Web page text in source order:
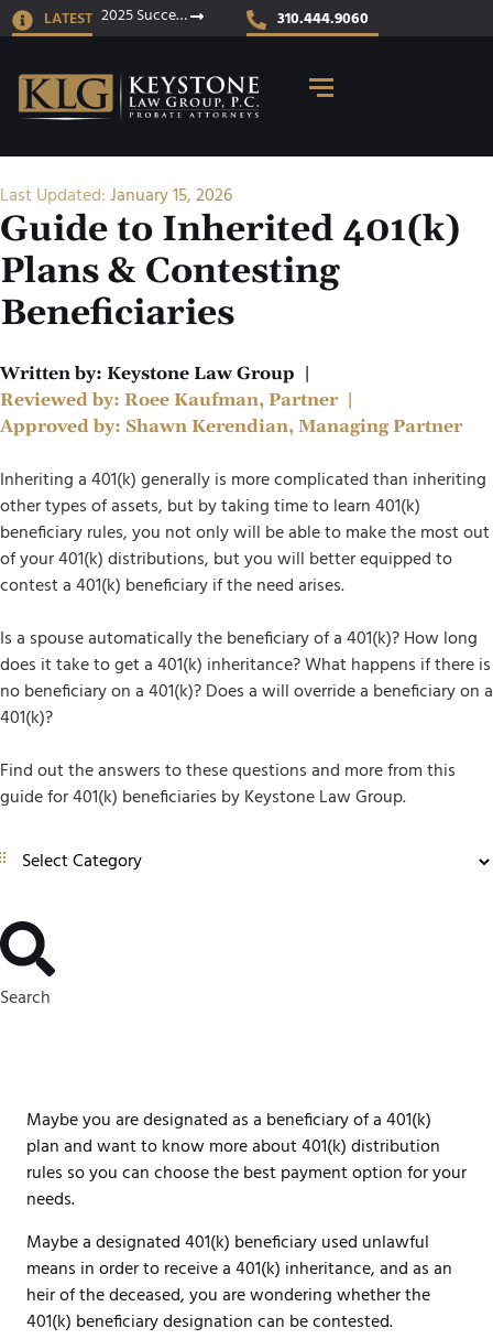
LATEST 2025 Success Stories 310.444.9060
Last Updated:January 15, 2026
Guide to Inherited 401(k)
Plans & Contesting
Beneficiaries
Written by: Keystone Law Group
Reviewed by: Roee Kaufman, Partner
Approved by: Shawn Kerendian, Managing Partner
Inheriting a 401(k) generally is more complicated than inheriting
other types of assets, but by taking time to learn 401(k)
beneficiary rules, you not only will be able to make the most out
of your 401(k) distributions, but you will better equipped to
contest a 401(k) beneficiary if the need arises.
Is a spouse automatically the beneficiary of a 401(k)? How long
does it take to get a 401(k) inheritance? What happens if there is
no beneficiary on a 401(k)? Does a will override a beneficiary on a
401(k)?
Find out the answers to these questions and more from this
guide for 401(k) beneficiaries by Keystone Law Group.
Search
Maybe you are designated as a beneficiary of a 401(k)
plan and want to know more about 401(k) distribution
rules so you can choose the best payment option for your
needs.
Maybe a designated 401(k) beneficiary used unlawful
means in order to receive a 401(k) inheritance, and as an
heir of the deceased, you are wondering whether the
401(k) beneficiary designation can be contested.